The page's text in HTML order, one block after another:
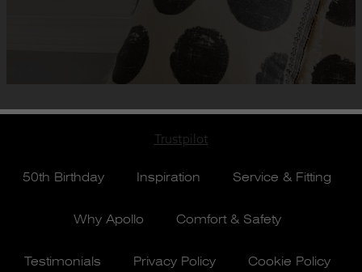
Trustpilot
50th Birthday Inspiration Service & Fitting
Why Apollo Comfort & Safety
Testimonials Privacy Policy Cookie Policy